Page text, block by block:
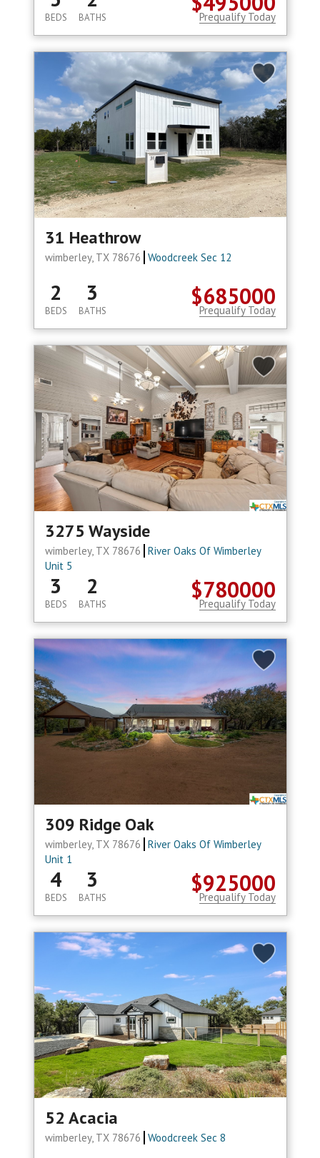
BEDS BATHS Prequalify Today
31 Heathrow
wimberley, TX 78676 Woodcreek Sec 12
$685000
2
BEDS
3
BATHS Prequalify Today
3275 Wayside
wimberley, TX 78676 River Oaks Of Wimberley
Unit 5
$780000
3
BEDS
2
BATHS Prequalify Today
309 Ridge Oak
wimberley, TX 78676 River Oaks Of Wimberley
Unit 1
$925000
4
BEDS
3
BATHS Prequalify Today
52 Acacia
wimberley, TX 78676 Woodcreek Sec 8